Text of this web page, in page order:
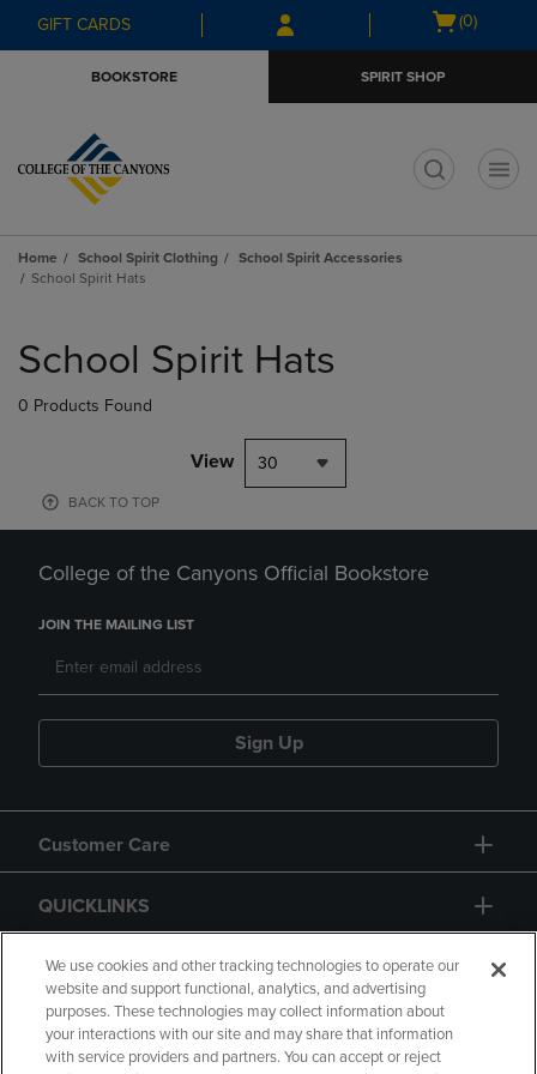
Skip
to
Skip
to
menu
GIFT CARDS
Open
(0)
BOOKSTORE SPIRIT SHOP
Home School Spirit Clothing
School Spirit Accessories
School Spirit Hats
products
School Spirit Hats
0 Products Found
View 30
BACK TO TOP
College of the Canyons Official Bookstore
JOIN THE MAILING LIST
Sign Up
Customer Care
QUICKLINKS
GIFT CARD
We use cookies and other tracking technologies to operate our
website and support functional, analytics, and advertising
purposes. These technologies may collect information about
your interactions with our site and may share that information
with service providers and partners. You can accept or reject